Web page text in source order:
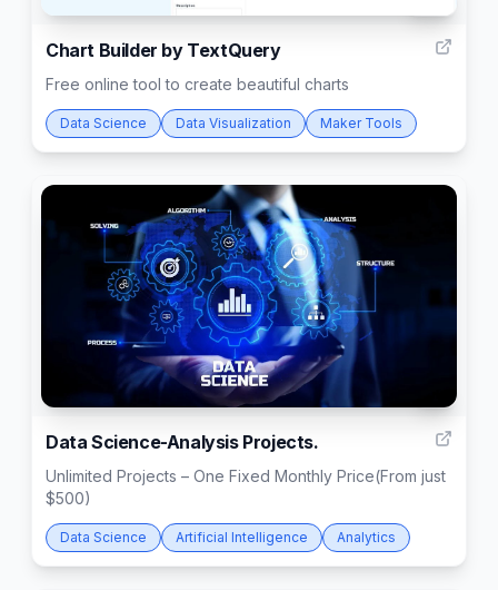
Chart Builder by TextQuery
Free online tool to create beautiful charts
Data Science Data Visualization Maker Tools
Data Science-Analysis Projects.
Unlimited Projects – One Fixed Monthly Price(From just
$500)
Data Science Artificial Intelligence Analytics